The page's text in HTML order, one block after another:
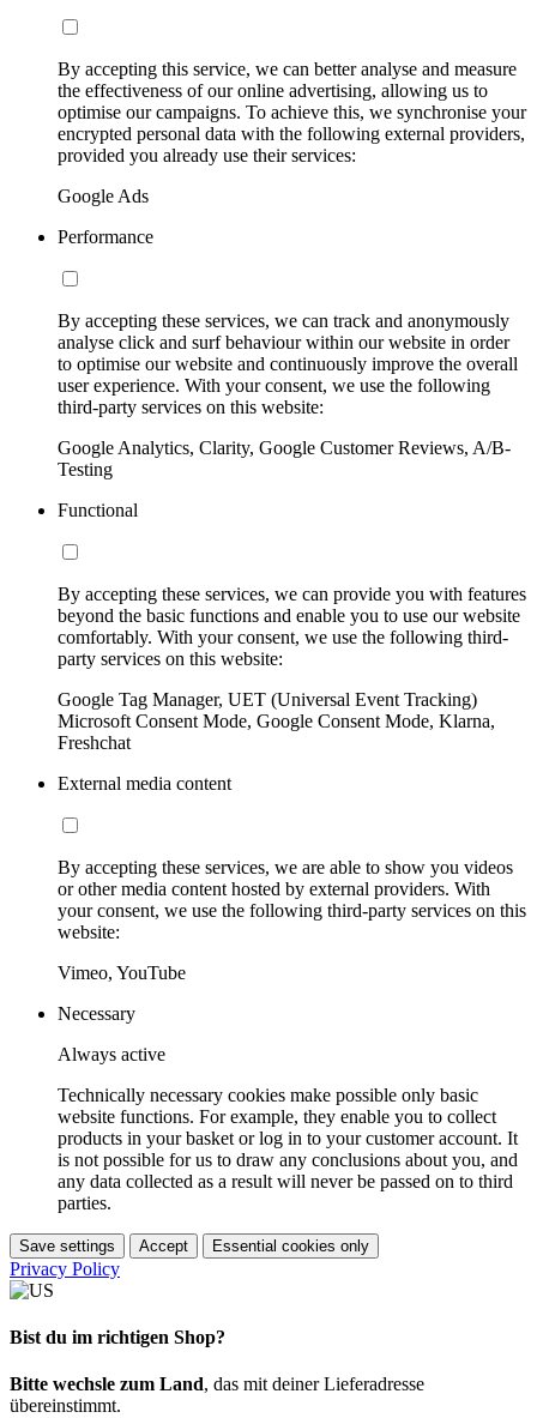
By accepting this service, we can better analyse and measure
the effectiveness of our online advertising, allowing us to
optimise our campaigns. To achieve this, we synchronise your
encrypted personal data with the following external providers,
provided you already use their services:
Google Ads
Performance
By accepting these services, we can track and anonymously
analyse click and surf behaviour within our website in order
to optimise our website and continuously improve the overall
user experience. With your consent, we use the following
third-party services on this website:
Google Analytics, Clarity, Google Customer Reviews, A/B-
Testing
Functional
By accepting these services, we can provide you with features
beyond the basic functions and enable you to use our website
comfortably. With your consent, we use the following third-
party services on this website:
Google Tag Manager, UET (Universal Event Tracking)
Microsoft Consent Mode, Google Consent Mode, Klarna,
Freshchat
External media content
By accepting these services, we are able to show you videos
or other media content hosted by external providers. With
your consent, we use the following third-party services on this
website:
Vimeo, YouTube
Necessary
Always active
Technically necessary cookies make possible only basic
website functions. For example, they enable you to collect
products in your basket or log in to your customer account. It
is not possible for us to draw any conclusions about you, and
any data collected as a result will never be passed on to third
parties.
Save settings Accept Essential cookies only
Privacy Policy
Bist du im richtigen Shop?
Bitte wechsle zum Land, das mit deiner Lieferadresse
übereinstimmt.